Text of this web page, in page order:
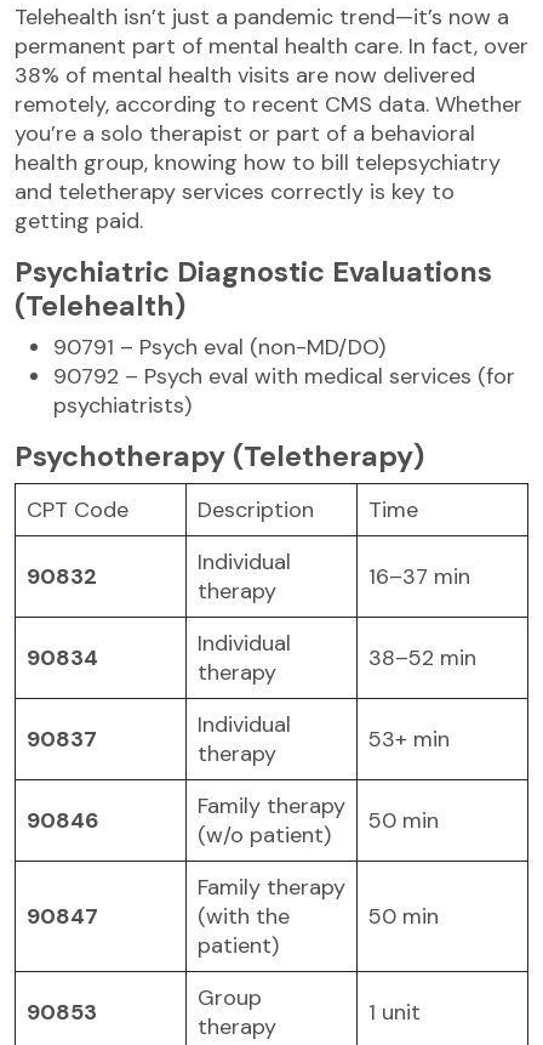
Telehealth isn’t just a pandemic trend—it’s now a
permanent part of mental health care. In fact, over
38% of mental health visits are now delivered
remotely, according to recent CMS data. Whether
you’re a solo therapist or part of a behavioral
health group, knowing how to bill telepsychiatry
and teletherapy services correctly is key to
getting paid.
Psychiatric Diagnostic Evaluations
(Telehealth)
90791 – Psych eval (non-MD/DO)
90792 – Psych eval with medical services (for
psychiatrists)
Psychotherapy (Teletherapy)
CPT Code Description Time
90832
Individual
therapy
16–37 min
90834
Individual
therapy
38–52 min
90837
Individual
therapy
53+ min
90846
Family therapy
(w/o patient)
50 min
90847
Family therapy
(with the
patient)
50 min
90853
Group
therapy
1 unit